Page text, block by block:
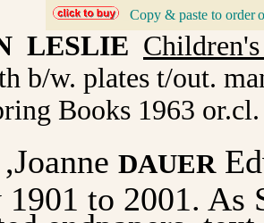
Copy & paste to order
LESLIE
b/w. plates t/out.
Books 1963
DAUER
to 2001. As